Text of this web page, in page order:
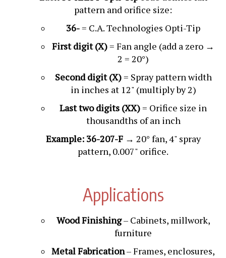
pattern and orifice size:
36-
= C.A. Technologies Opti-Tip
First digit (X) = Fan angle (add a zero →
2 = 20°)
Second digit (X) = Spray pattern width
in inches at 12" (multiply by 2)
Last two digits (XX) = Orifice size in
thousandths of an inch
Example: 36-207-F→ 20° fan, 4" spray
pattern, 0.007" orifice.
Applications
Wood Finishing– Cabinets, millwork,
furniture
Metal Fabrication – Frames, enclosures,